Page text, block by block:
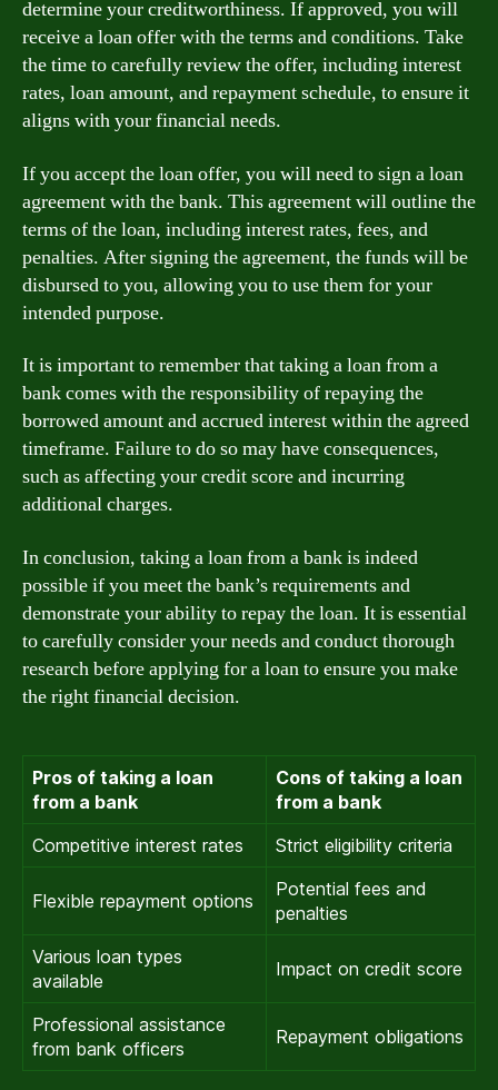
determine your creditworthiness. If approved, you will
receive a loan offer with the terms and conditions. Take
the time to carefully review the offer, including interest
rates, loan amount, and repayment schedule, to ensure it
aligns with your financial needs.
If you accept the loan offer, you will need to sign a loan
agreement with the bank. This agreement will outline the
terms of the loan, including interest rates, fees, and
penalties. After signing the agreement, the funds will be
disbursed to you, allowing you to use them for your
intended purpose.
It is important to remember that taking a loan from a
bank comes with the responsibility of repaying the
borrowed amount and accrued interest within the agreed
timeframe. Failure to do so may have consequences,
such as affecting your credit score and incurring
additional charges.
In conclusion, taking a loan from a bank is indeed
possible if you meet the bank’s requirements and
demonstrate your ability to repay the loan. It is essential
to carefully consider your needs and conduct thorough
research before applying for a loan to ensure you make
the right financial decision.
Pros of taking a loan
from a bank
Cons of taking a loan
from a bank
Competitive interest rates
Strict eligibility criteria
Flexible repayment options
Potential fees and
penalties
Various loan types
available
Impact on credit score
Professional assistance
from bank officers
Repayment obligations